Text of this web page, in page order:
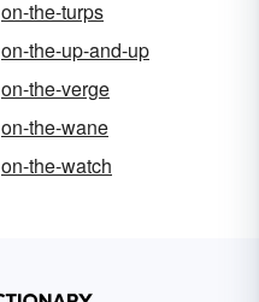
on-the-turps
on-the-up-and-up
on-the-verge
on-the-wane
on-the-watch